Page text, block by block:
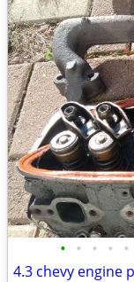
• • • • •